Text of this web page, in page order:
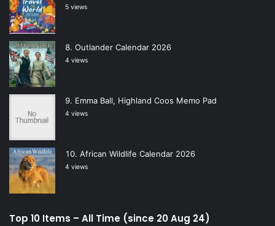
5 views
Outlander Calendar 2026
4 views
Emma Ball, Highland Coos Memo Pad
4 views
African Wildlife Calendar 2026
4 views
Top 10 Items – All Time (since 20 Aug 24)